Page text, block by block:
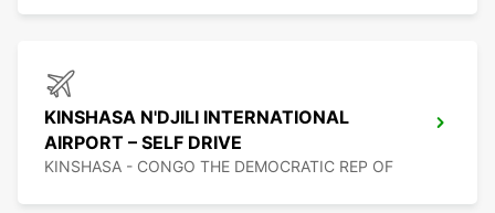
KINSHASA N'DJILI INTERNATIONAL
AIRPORT – SELF DRIVE
KINSHASA - CONGO THE DEMOCRATIC REP OF